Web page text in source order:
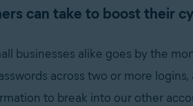
can take to boost their
businesses alike goes by the
across two or more
to break into our other